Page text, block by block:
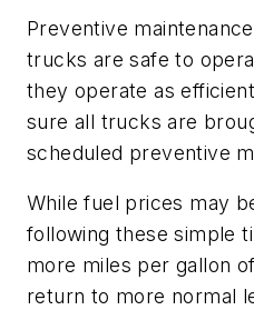
Preventive
trucks are safe to
they operate as
sure all trucks are
scheduled preventive
While fuel prices may
following these simple
more miles per gallon
return to more normal